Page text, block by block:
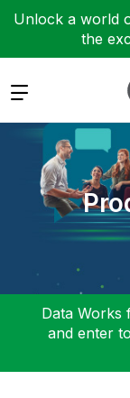
Unlock a world
the
Expand
Data Works
and enter